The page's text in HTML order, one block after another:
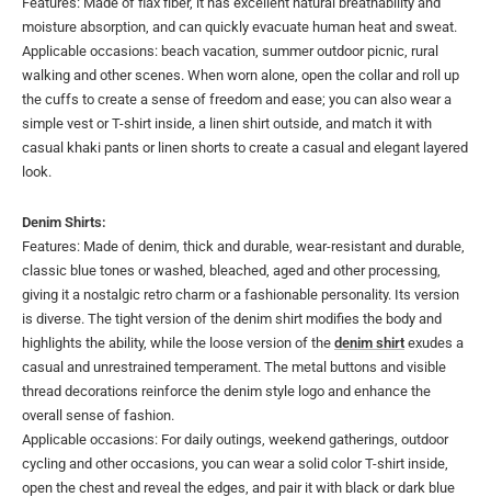
moisture absorption, and can quickly evacuate human heat and sweat.
Applicable occasions: beach vacation, summer outdoor picnic, rural
walking and other scenes. When worn alone, open the collar and roll up
the cuffs to create a sense of freedom and ease; you can also wear a
simple vest or T-shirt inside, a linen shirt outside, and match it with
casual khaki pants or linen shorts to create a casual and elegant layered
look.
Denim Shirts:
Features: Made of denim, thick and durable, wear-resistant and durable,
classic blue tones or washed, bleached, aged and other processing,
giving it a nostalgic retro charm or a fashionable personality. Its version
is diverse. The tight version of the denim shirt modifies the body and
highlights the ability, while the loose version of the denim shirt exudes a
casual and unrestrained temperament. The metal buttons and visible
thread decorations reinforce the denim style logo and enhance the
overall sense of fashion.
Applicable occasions: For daily outings, weekend gatherings, outdoor
cycling and other occasions, you can wear a solid color T-shirt inside,
open the chest and reveal the edges, and pair it with black or dark blue